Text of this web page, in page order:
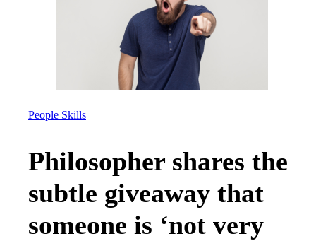
People Skills
Philosopher shares the
subtle giveaway that
someone is ‘not very